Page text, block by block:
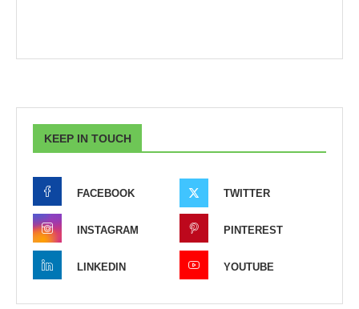
KEEP IN TOUCH
FACEBOOK TWITTER
INSTAGRAM PINTEREST
LINKEDIN YOUTUBE